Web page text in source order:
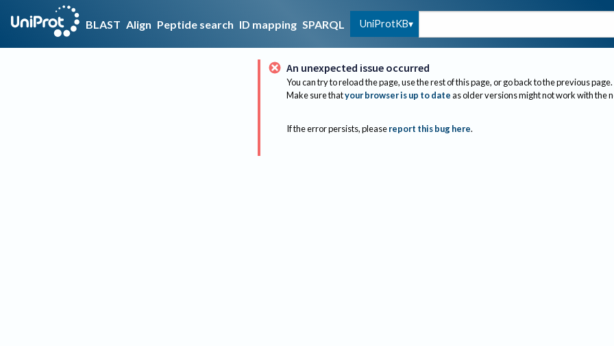
BLAST Align Peptide search ID mapping SPARQL UniProtKB
An unexpected issue occurred
You can try to reload the page, use the rest of this page, or go back to the previous page.
Make sure thatyour browser is up to dateas older versions might not work with the
If the error persists, please report this bug here.